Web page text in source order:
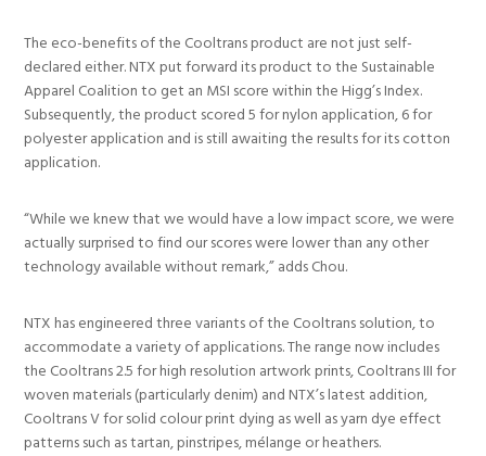
The eco-benefits of the Cooltrans product are not just self-
declared either. NTX put forward its product to the Sustainable
Apparel Coalition to get an MSI score within the Higg’s Index.
Subsequently, the product scored 5 for nylon application, 6 for
polyester application and is still awaiting the results for its cotton
application.
“While we knew that we would have a low impact score, we were
actually surprised to find our scores were lower than any other
technology available without remark,” adds Chou.
NTX has engineered three variants of the Cooltrans solution, to
accommodate a variety of applications. The range now includes
the Cooltrans 2.5 for high resolution artwork prints, Cooltrans III for
woven materials (particularly denim) and NTX’s latest addition,
Cooltrans V for solid colour print dying as well as yarn dye effect
patterns such as tartan, pinstripes, mélange or heathers.